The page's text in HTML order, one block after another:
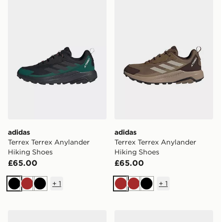
adidas
Terrex Terrex Anylander
Hiking Shoes
£65.00
BlackBrownBlack
+ 1
adidas
Terrex Terrex Anylander
Hiking Shoes
£65.00
Brown
BrownBlack
+ 1